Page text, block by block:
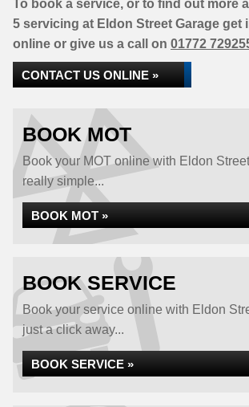
To book a service, or to find out more
5 servicing at Eldon Street Garage get
online or give us a call on 01772
CONTACT US ONLINE »
BOOK MOT
Book your MOT online with Eldon
really simple...
BOOK MOT »
BOOK SERVICE
Book your service online with Eldon
just a click away...
BOOK SERVICE »